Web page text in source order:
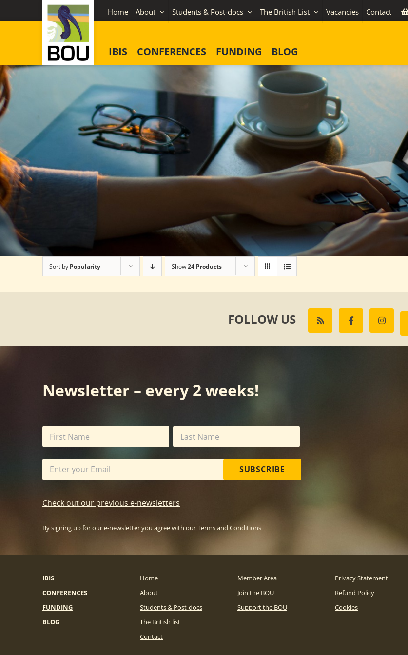
to
Home About Students & Post-docs The British List Vacancies Contact
IBIS CONFERENCES FUNDING BLOG
Sort by Popularity Show24 Products
FOLLOW US
Newsletter – every 2 weeks!
SUBSCRIBE
Check out our previous e-newsletters
By signing up for our e-newsletter you agree with ourTerms and Conditions
IBIS
CONFERENCES
FUNDING
BLOG
Home
About
Students & Post-docs
The British list
Contact
Member Area
Join the BOU
Support the BOU
Privacy Statement
Refund Policy
Cookies